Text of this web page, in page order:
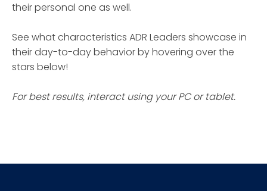
their personal one as well.
See what characteristics ADR Leaders showcase in
their day-to-day behavior by hovering over the
stars below!
For best results, interact using your PC or tablet.